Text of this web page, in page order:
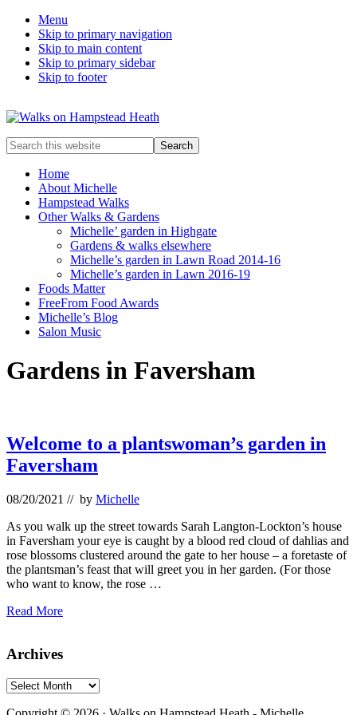
Menu
Skip to primary navigation
Skip to main content
Skip to primary sidebar
Skip to footer
Enjoy
the
view
Search
this
websiteHome
About Michelle
Hampstead Walks
Other Walks & Gardens
Michelle’ garden in Highgate
Gardens & walks elsewhere
Michelle’s garden in Lawn Road 2014-16
Michelle’s garden in Lawn 2016-19
Foods Matter
FreeFrom Food Awards
Michelle’s Blog
Salon Music
Gardens in Faversham
Welcome to a plantswoman’s garden in
Faversham
08/20/2021 // by Michelle
As you walk up the street towards Sarah Langton-Lockton’s house
in Faversham your eye is caught by a blood red cloud of dahlias and
rose blossoms clustered around the gate to her house – a foretaste of
the plantsman’s feast that will greet you in her garden. (For those
who want to know, the rose …
Welcome
plantswoman’s
in
Faversham
Read More
Primary
Sidebar
Archives
Archives